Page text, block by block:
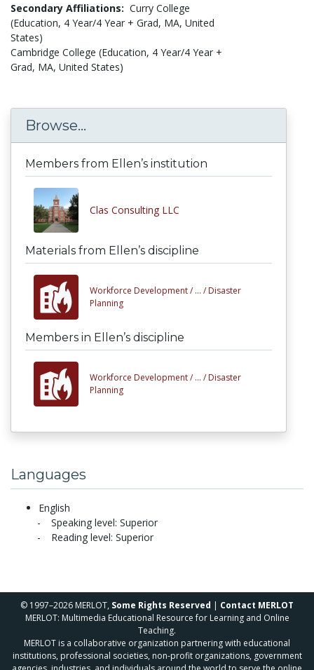
Secondary Affiliations: Curry College
(Education, 4 Year/4 Year + Grad, MA, United
States)
Cambridge College (Education, 4 Year/4 Year +
Grad, MA, United States)
Browse...
Members from Ellen’s institution
Clas Consulting LLC
Materials from Ellen’s discipline
Workforce Development / ... / Disaster
Planning
Members in Ellen’s discipline
Workforce Development / ... / Disaster
Planning
Languages
English
Speaking level: Superior
Reading level: Superior
© 1997–2026 MERLOT, Some Rights Reserved | Contact MERLOT
MERLOT: Multimedia Educational Resource for Learning and Online
Teaching.
MERLOT is a collaborative organization partnering with educational
institutions, professional societies, non-profit organizations, government